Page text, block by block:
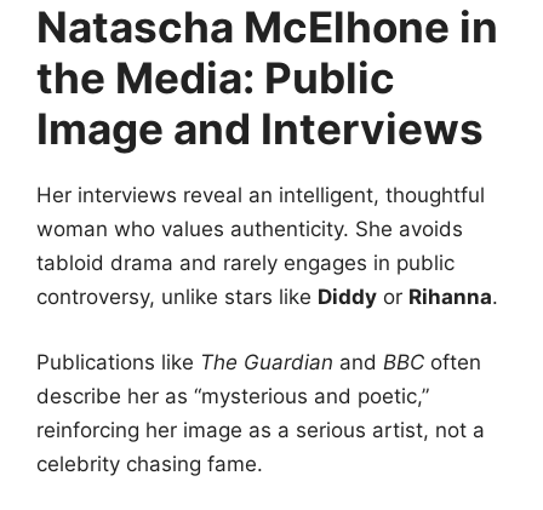
Natascha McElhone in
the Media: Public
Image and Interviews
Her interviews reveal an intelligent, thoughtful
woman who values authenticity. She avoids
tabloid drama and rarely engages in public
controversy, unlike stars like Diddy or Rihanna.
Publications like The Guardian and BBC often
describe her as “mysterious and poetic,”
reinforcing her image as a serious artist, not a
celebrity chasing fame.